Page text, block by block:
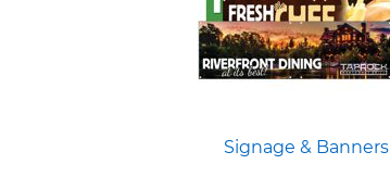
Signage & Banners